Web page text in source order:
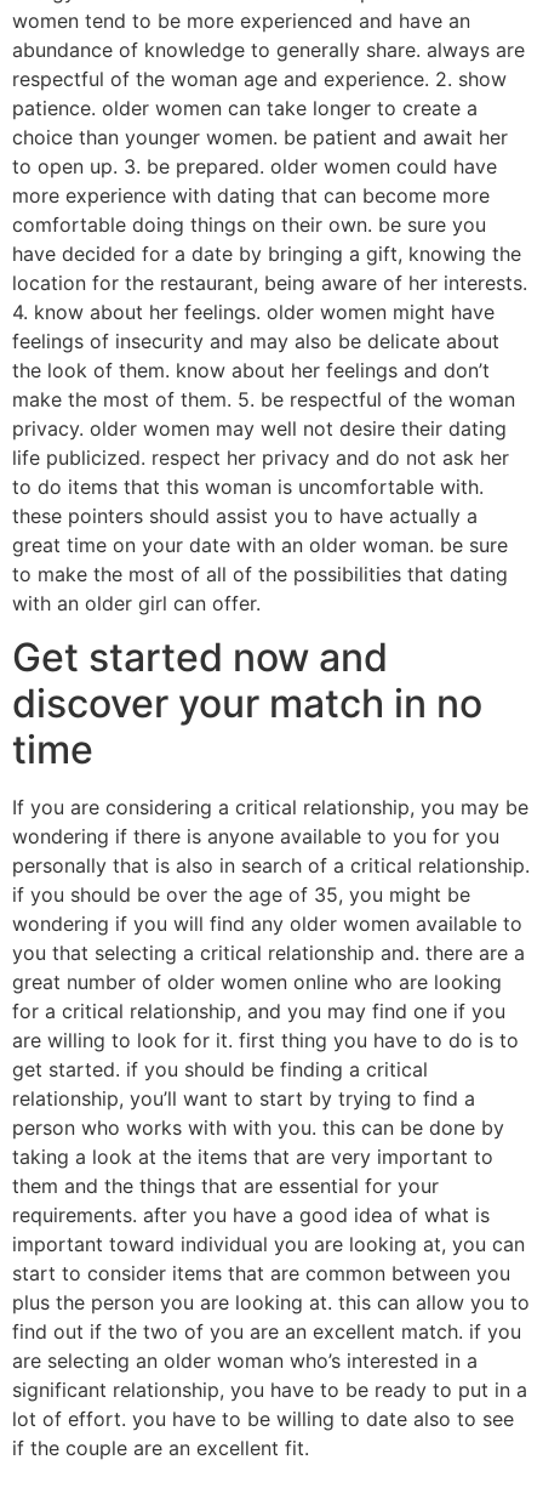
women tend to be more experienced and have an
abundance of knowledge to generally share. always are
respectful of the woman age and experience. 2. show
patience. older women can take longer to create a
choice than younger women. be patient and await her
to open up. 3. be prepared. older women could have
more experience with dating that can become more
comfortable doing things on their own. be sure you
have decided for a date by bringing a gift, knowing the
location for the restaurant, being aware of her interests.
4. know about her feelings. older women might have
feelings of insecurity and may also be delicate about
the look of them. know about her feelings and don’t
make the most of them. 5. be respectful of the woman
privacy. older women may well not desire their dating
life publicized. respect her privacy and do not ask her
to do items that this woman is uncomfortable with.
these pointers should assist you to have actually a
great time on your date with an older woman. be sure
to make the most of all of the possibilities that dating
with an older girl can offer.
Get started now and
discover your match in no
time
If you are considering a critical relationship, you may be
wondering if there is anyone available to you for you
personally that is also in search of a critical relationship.
if you should be over the age of 35, you might be
wondering if you will find any older women available to
you that selecting a critical relationship and. there are a
great number of older women online who are looking
for a critical relationship, and you may find one if you
are willing to look for it. first thing you have to do is to
get started. if you should be finding a critical
relationship, you’ll want to start by trying to find a
person who works with with you. this can be done by
taking a look at the items that are very important to
them and the things that are essential for your
requirements. after you have a good idea of what is
important toward individual you are looking at, you can
start to consider items that are common between you
plus the person you are looking at. this can allow you to
find out if the two of you are an excellent match. if you
are selecting an older woman who’s interested in a
significant relationship, you have to be ready to put in a
lot of effort. you have to be willing to date also to see
if the couple are an excellent fit.